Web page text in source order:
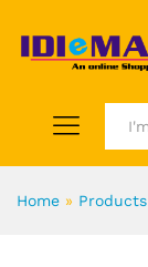
Home » Products